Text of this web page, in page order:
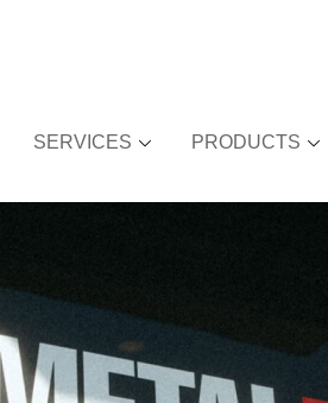
SERVICES PRODUCTS